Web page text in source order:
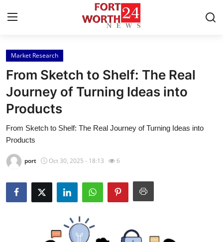
Home
Contact
Press Release
Privacy Policy
About
News Network
Market Research
From Sketch to Shelf: The Real
Journey of Turning Ideas into
Products
From Sketch to Shelf: The Real Journey of Turning Ideas into
Products
port Oct 30, 2025 - 18:13 6